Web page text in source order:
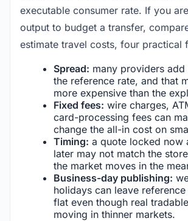
executable consumer rate. If you
output to budget a transfer,
estimate travel costs, four practical
Spread: many providers
the reference rate, and that
more expensive than the
Fixed fees: wire charges,
card-processing fees can
change the all-in cost on
Timing: a quote locked now
later may not match the
the market moves in the
Business-day publishing:
holidays can leave
flat even though real
moving in thinner markets.